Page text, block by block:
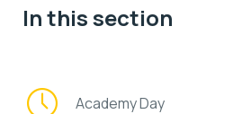
In this section
Academy Day